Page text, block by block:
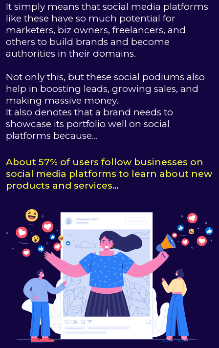
It simply means that social media platforms
like these have so much potential for
marketers, biz owners, freelancers, and
others to build brands and become
authorities in their domains.
Not only this, but these social podiums also
help in boosting leads, growing sales, and
making massive money.
It also denotes that a brand needs to
showcase its portfolio well on social
platforms because…
About 57% of users follow businesses on
social media platforms to learn about new
products and services…